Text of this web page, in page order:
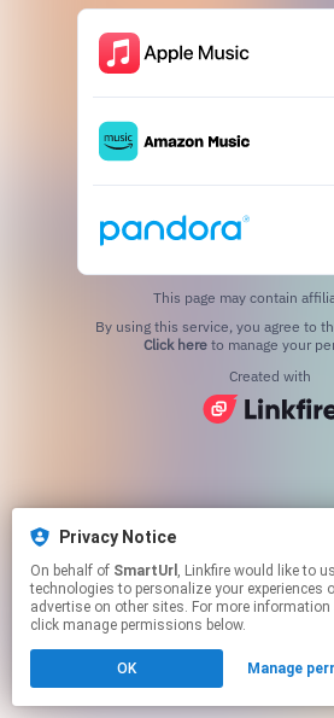
Privacy Notice
On behalf of SmartUrl , Linkfire would like to use cookies and similar
technologies to personalize your experiences
advertise on other sites. For more
click manage permissions below.
OK Manage
This page may contain
Click hereto manage your
Created with